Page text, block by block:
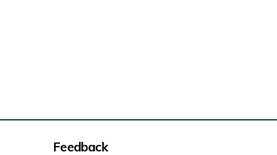
Feedback